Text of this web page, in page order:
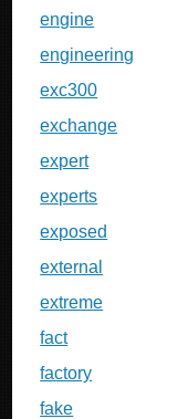
engine
engineering
exc300
exchange
expert
experts
exposed
external
extreme
fact
factory
fake